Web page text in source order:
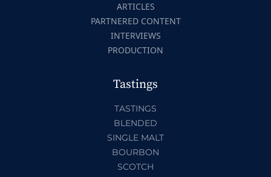
ARTICLES
PARTNERED CONTENT
INTERVIEWS
PRODUCTION
Tastings
TASTINGS
BLENDED
SINGLE MALT
BOURBON
SCOTCH